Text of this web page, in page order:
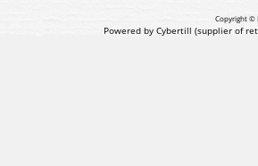
Copyright ©
Powered by Cybertill (supplier of